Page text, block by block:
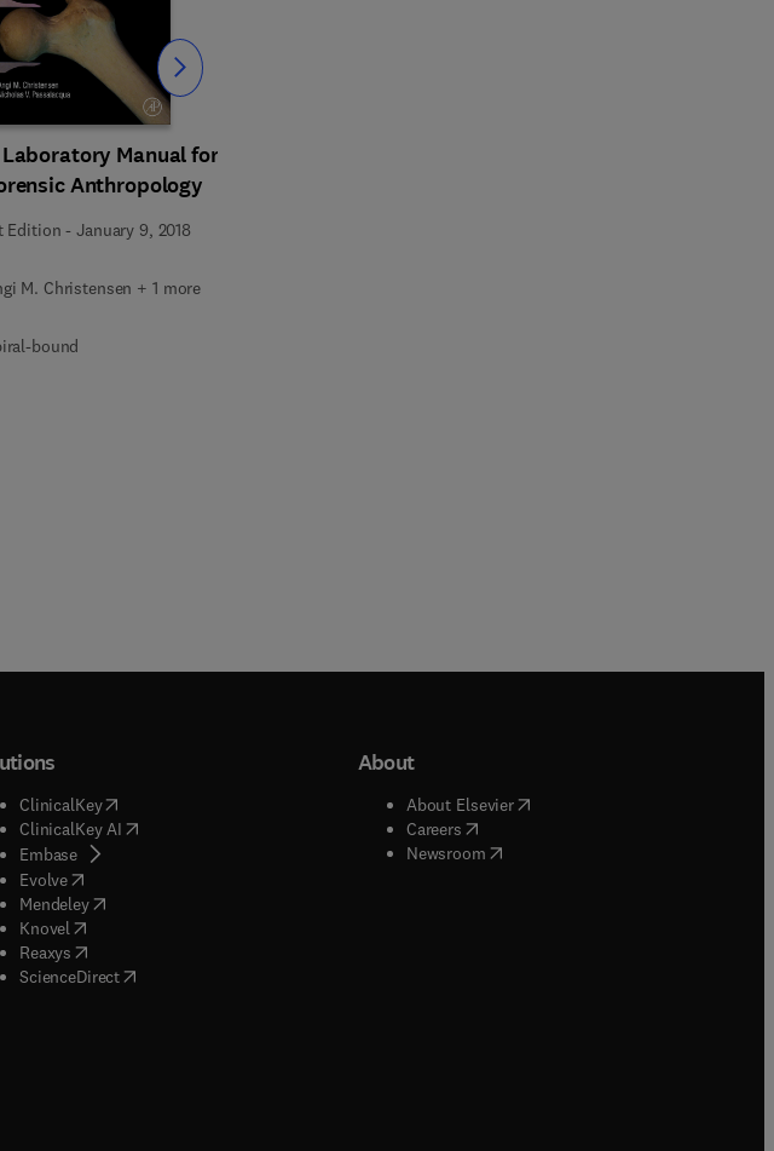
Manual for
Anthropology
Edition -January 9, 2018
M. Christensen + 1 more
bound
Slide
)
ClinicalKey(opens in new tab/window
ClinicalKey AI( opens in new tab/window
Embase( opens in new tab/window
Evolve( opens in new tab/window
Mendeley( opens in new tab/window
Knovel opens in new tab/window
Reaxys opens in new tab/window
ScienceDirect( opens in new tab/window
About
About Elsevier( opens in new tab/window
Careers( opens in new tab/window
Newsroom( opens in new tab/window